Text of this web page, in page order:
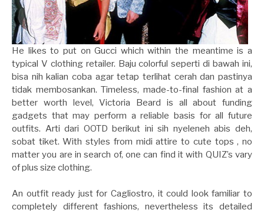
He likes to put on Gucci which within the meantime is a
typical V clothing retailer. Baju colorful seperti di bawah ini,
bisa nih kalian coba agar tetap terlihat cerah dan pastinya
tidak membosankan. Timeless, made-to-final fashion at a
better worth level, Victoria Beard is all about funding
gadgets that may perform a reliable basis for all future
outfits. Arti dari OOTD berikut ini sih nyeleneh abis deh,
sobat tiket. With styles from midi attire to cute tops , no
matter you are in search of, one can find it with QUIZ’s vary
of plus size clothing.
An outfit ready just for Cagliostro, it could look familiar to
completely different fashions, nevertheless its detailed